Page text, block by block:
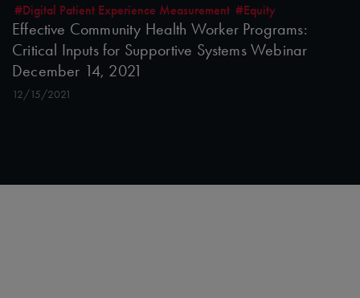
#Digital Patient Experience Measurement #Equity
Effective Community Health Worker Programs:
Critical Inputs for Supportive Systems Webinar
December 14, 2021
12/15/2021